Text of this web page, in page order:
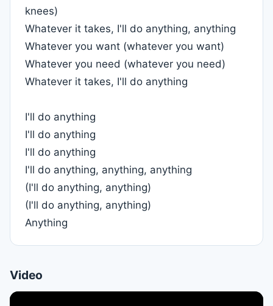
knees)
Whatever it takes, I'll do anything, anything
Whatever you want (whatever you want)
Whatever you need (whatever you need)
Whatever it takes, I'll do anything
I'll do anything
I'll do anything
I'll do anything
I'll do anything, anything, anything
(I'll do anything, anything)
(I'll do anything, anything)
Anything
Video